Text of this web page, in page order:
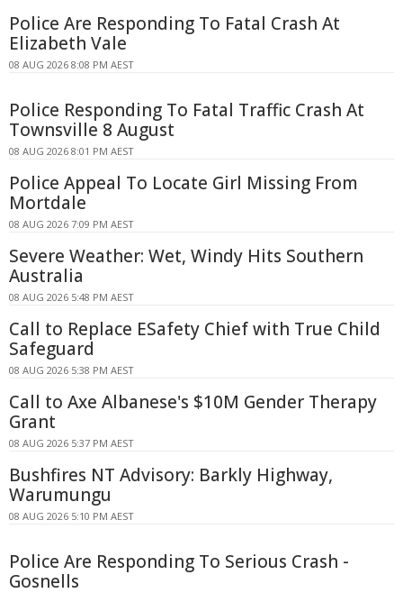
Police Are Responding To Fatal Crash At
Elizabeth Vale
08 AUG 2026 8:08 PM AEST
Police Responding To Fatal Traffic Crash At
Townsville 8 August
08 AUG 2026 8:01 PM AEST
Police Appeal To Locate Girl Missing From
Mortdale
08 AUG 2026 7:09 PM AEST
Severe Weather: Wet, Windy Hits Southern
Australia
08 AUG 2026 5:48 PM AEST
Call to Replace ESafety Chief with True Child
Safeguard
08 AUG 2026 5:38 PM AEST
Call to Axe Albanese's $10M Gender Therapy
Grant
08 AUG 2026 5:37 PM AEST
Bushfires NT Advisory: Barkly Highway,
Warumungu
08 AUG 2026 5:10 PM AEST
Police Are Responding To Serious Crash -
Gosnells